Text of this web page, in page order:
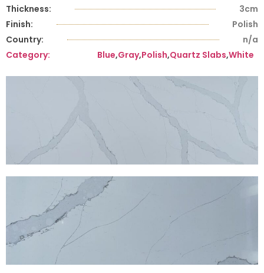
Thickness:
3cm
Finish:
Polish
Country:
n/a
Category:
Blue,Gray,Polish,Quartz Slabs,White